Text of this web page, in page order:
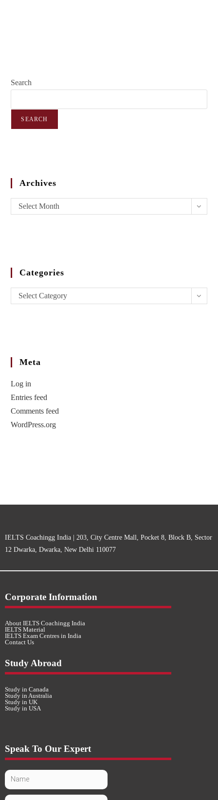
Search
SEARCH
Archives
Select Month
Categories
Select Category
Meta
Log in
Entries feed
Comments feed
WordPress.org
IELTS Coachingg India | 203, City Centre Mall, Pocket 8, Block B, Sector
12 Dwarka, Dwarka, New Delhi 110077
Corporate Information
About IELTS Coachingg India
IELTS Material
IELTS Exam Centres in India
Contact Us
Study Abroad
Study in Canada
Study in Australia
Study in UK
Study in USA
Speak To Our Expert